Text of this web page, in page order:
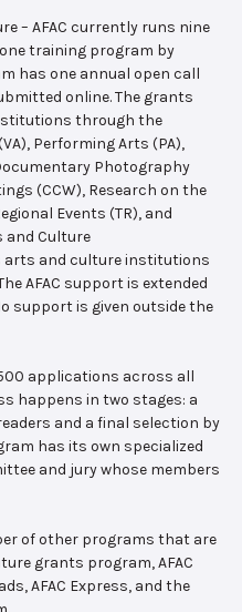
– AFAC currently runs nine
training program by
has one annual open call
online. The grants
through the
Performing Arts (PA),
Photography
(CCW), Research on the
Events (TR), and
and Culture
arts and culture institutions
AFAC support is extended
support is given outside the
applications across all
happens in two stages: a
and a final selection by
has its own specialized
and jury whose members
of other programs that are
grants program, AFAC
AFAC Express, and the